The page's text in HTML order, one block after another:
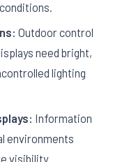
Outdoor control
need bright,
lighting
Information
environments
visibility.